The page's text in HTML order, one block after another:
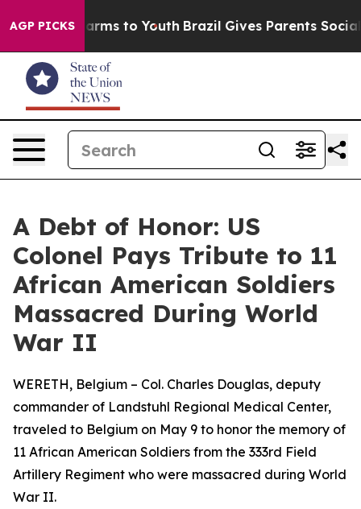
AGP PICKS
Harms to Youth Brazil Gives Parents Social
A Debt of Honor: US
Colonel Pays Tribute to 11
African American Soldiers
Massacred During World
War II
WERETH, Belgium – Col. Charles Douglas, deputy
commander of Landstuhl Regional Medical Center,
traveled to Belgium on May 9 to honor the memory of
11 African American Soldiers from the 333rd Field
Artillery Regiment who were massacred during World
War II.